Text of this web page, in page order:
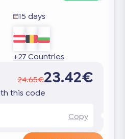
15 days
+27 Countries
24.65€23.42€
this code
Copy